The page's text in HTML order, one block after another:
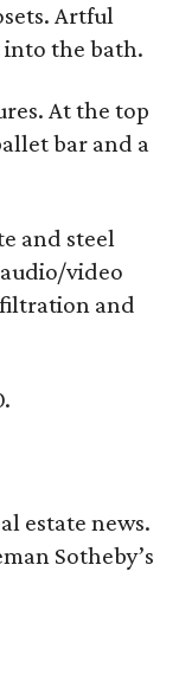
Artful
the bath.
At the top
bar and a
and steel
video
and
estate news.
Sotheby’s